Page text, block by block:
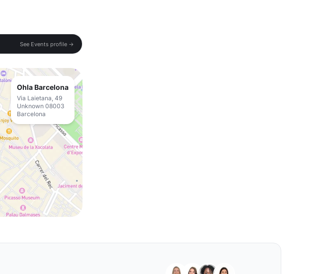
See Events profile →
Ohla Barcelona
Via Laietana, 49
Unknown 08003
Barcelona